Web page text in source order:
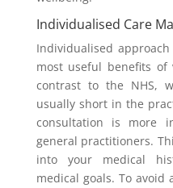
Individualised Care
Individualised
most useful benefits
contrast to the NHS,
usually short in the
consultation is more
general practitioners.
into your medical
medical goals. To avoid